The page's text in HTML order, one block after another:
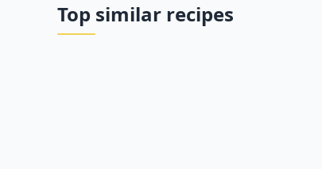
Top similar recipes